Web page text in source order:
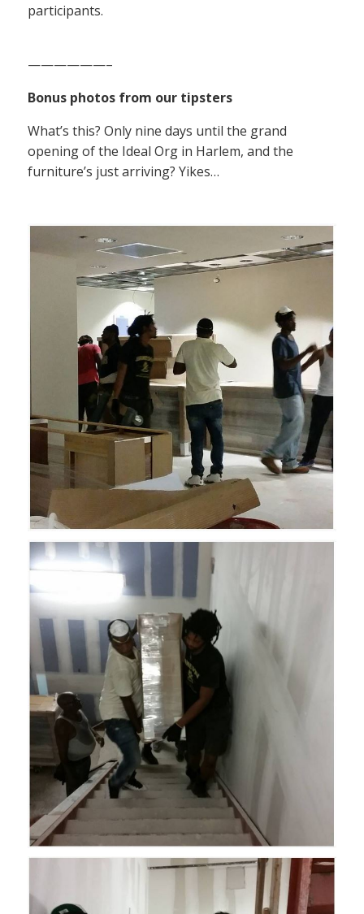
participants.
——————–
Bonus photos from our tipsters
What’s this? Only nine days until the grand
opening of the Ideal Org in Harlem, and the
furniture’s just arriving? Yikes…